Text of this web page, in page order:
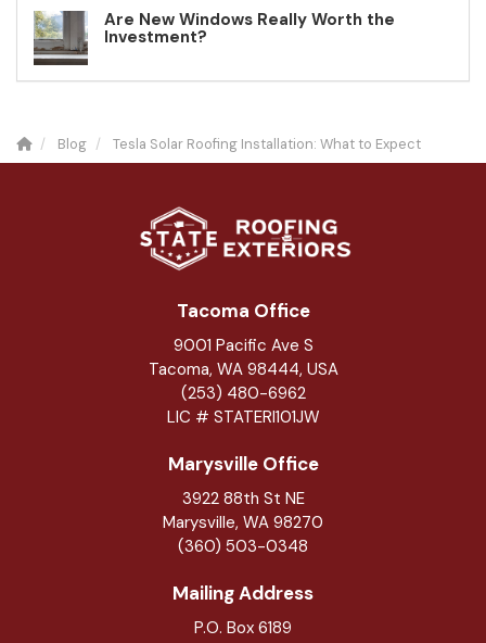
Are New Windows Really Worth the
Investment?
Blog Tesla Solar Roofing Installation: What to Expect
Tacoma Office
9001 Pacific Ave S
Tacoma, WA 98444, USA
(253) 480-6962
LIC # STATERI101JW
Marysville Office
3922 88th St NE
Marysville, WA 98270
(360) 503-0348
Mailing Address
P.O. Box 6189